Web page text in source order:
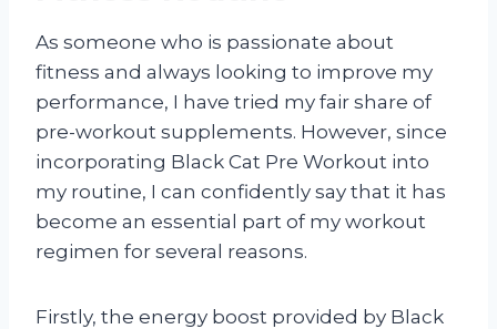
As someone who is passionate about
fitness and always looking to improve my
performance, I have tried my fair share of
pre-workout supplements. However, since
incorporating Black Cat Pre Workout into
my routine, I can confidently say that it has
become an essential part of my workout
regimen for several reasons.
Firstly, the energy boost provided by Black